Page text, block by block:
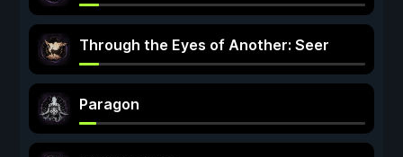
Through the Eyes of Another: Seer
Paragon